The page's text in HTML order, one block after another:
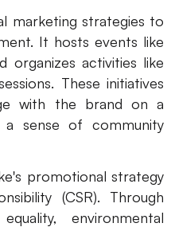
marketing strategies to
It hosts events like
organizes activities like
These initiatives
with the brand on a
sense of community
promotional strategy
(CSR). Through
environmental